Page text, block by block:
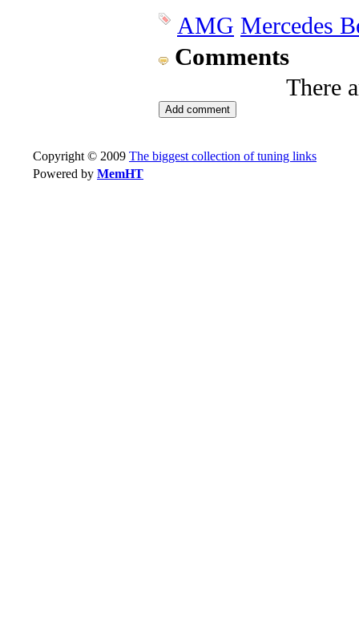
AMG Mercedes
Comments
There
Copyright © 2009 The biggest collection of tuning links
Powered by MemHT